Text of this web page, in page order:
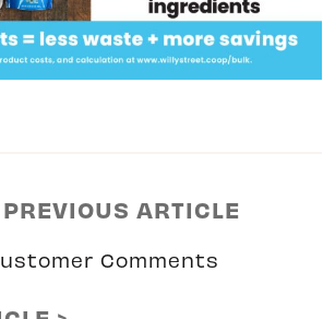
PREVIOUS ARTICLE
Comments